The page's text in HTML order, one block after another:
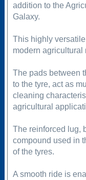
addition to the
Galaxy.
This highly
modern agricultural
The pads between
to the tyre, act as
cleaning
agricultural
The reinforced lug,
compound used in
of the tyres.
A smooth ride is